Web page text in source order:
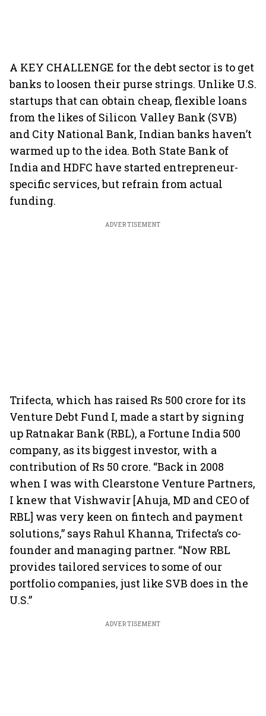
A KEY CHALLENGE for the debt sector is to get
banks to loosen their purse strings. Unlike U.S.
startups that can obtain cheap, flexible loans
from the likes of Silicon Valley Bank (SVB)
and City National Bank, Indian banks haven’t
warmed up to the idea. Both State Bank of
India and HDFC have started entrepreneur-
specific services, but refrain from actual
funding.
ADVERTISEMENT
Trifecta, which has raised Rs 500 crore for its
Venture Debt Fund I, made a start by signing
up Ratnakar Bank (RBL), a Fortune India 500
company, as its biggest investor, with a
contribution of Rs 50 crore. “Back in 2008
when I was with Clearstone Venture Partners,
I knew that Vishwavir [Ahuja, MD and CEO of
RBL] was very keen on fintech and payment
solutions,” says Rahul Khanna, Trifecta’s co-
founder and managing partner. “Now RBL
provides tailored services to some of our
portfolio companies, just like SVB does in the
U.S.”
ADVERTISEMENT